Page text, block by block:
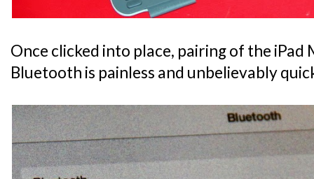
Once clicked into place, pairing of the iPad
Bluetooth is painless and unbelievably